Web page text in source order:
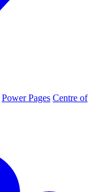
Power Pages Centre of